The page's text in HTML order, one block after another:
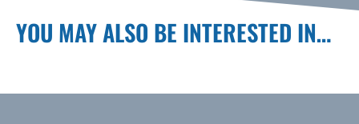
YOU MAY ALSO BE INTERESTED IN…